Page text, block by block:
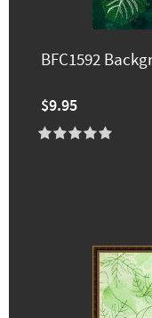
BFC1592
$9.95